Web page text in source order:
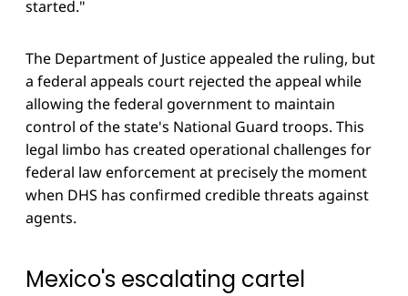
started."
The Department of Justice appealed the ruling, but
a federal appeals court rejected the appeal while
allowing the federal government to maintain
control of the state's National Guard troops. This
legal limbo has created operational challenges for
federal law enforcement at precisely the moment
when DHS has confirmed credible threats against
agents.
Mexico's escalating cartel